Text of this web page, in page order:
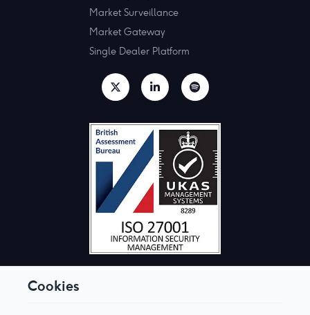
Cookies
Market Surveillance
Market Gateway
Single Dealer Platform